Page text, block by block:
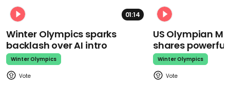
01:14
Winter Olympics sparks
backlash over AI intro
Winter Olympics
US Olympian
shares
Winter Olympics